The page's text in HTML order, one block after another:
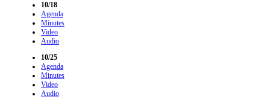
10/18
Agenda
Minutes
Video
Audio
10/25
Agenda
Minutes
Video
Audio